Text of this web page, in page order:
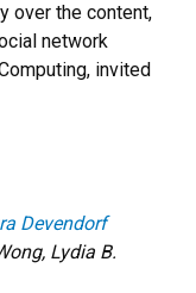
over the content,
network
invited
Devendorf
Lydia B.